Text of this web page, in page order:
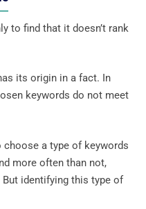
to find that it doesn’t rank
its origin in a fact. In
keywords do not meet
a type of keywords
more often than not,
identifying this type of